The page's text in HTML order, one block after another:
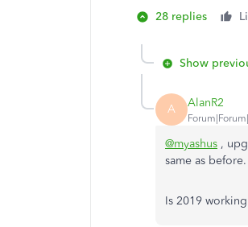
28 replies
Show
A AlanR2
@myashus ,
same as before.
Is 2019